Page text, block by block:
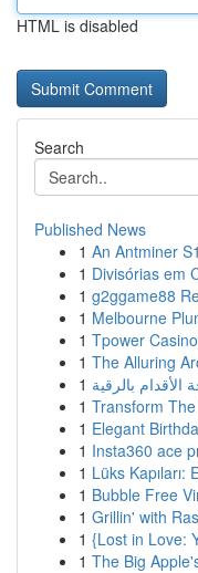
HTML is disabled
Search
Published News
1 An Antminer
1 Divisórias em
1 g2ggame88
1 Melbourne
1 Tpower
1 The Alluring
1 الأقدام بالرقية
1 Transform
1 Elegant
1 Insta360 ace
1 Lüks
1 Bubble Free
1 Grillin' with
1 {Lost in Love:
1 The Big